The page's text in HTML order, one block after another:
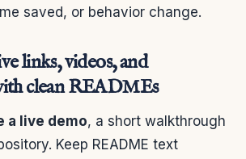
saved, or behavior change.
links, videos, and
clean READMEs
a live demo, a short walkthrough
Keep README text